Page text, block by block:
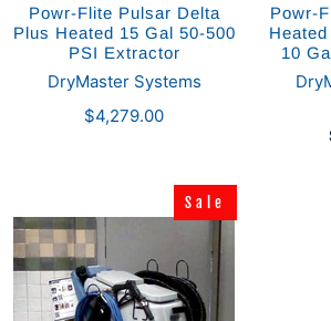
Powr-Flite Pulsar Delta
Plus Heated 15 Gal 50-500
PSI Extractor
DryMaster Systems
$4,279.00
Powr-
10
Sale
Sale